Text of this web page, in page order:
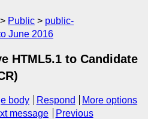
Public
public-
June 2016
HTML5.1 to Candidate
body Respond
More options
message
Previous